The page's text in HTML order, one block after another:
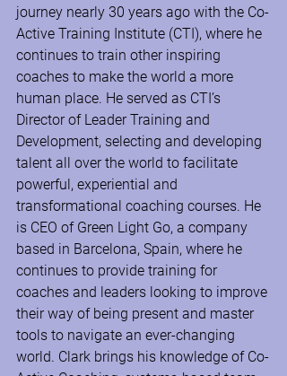
journey nearly 30 years ago with the Co-
Active Training Institute (CTI), where he
continues to train other inspiring
coaches to make the world a more
human place. He served as CTI’s
Director of Leader Training and
Development, selecting and developing
talent all over the world to facilitate
powerful, experiential and
transformational coaching courses. He
is CEO of Green Light Go, a company
based in Barcelona, Spain, where he
continues to provide training for
coaches and leaders looking to improve
their way of being present and master
tools to navigate an ever-changing
world. Clark brings his knowledge of Co-